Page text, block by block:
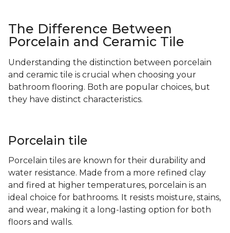
The Difference Between
Porcelain and Ceramic Tile
Understanding the distinction between porcelain
and ceramic tile is crucial when choosing your
bathroom flooring. Both are popular choices, but
they have distinct characteristics.
Porcelain tile
Porcelain tiles are known for their durability and
water resistance. Made from a more refined clay
and fired at higher temperatures, porcelain is an
ideal choice for bathrooms. It resists moisture, stains,
and wear, making it a long-lasting option for both
floors and walls.